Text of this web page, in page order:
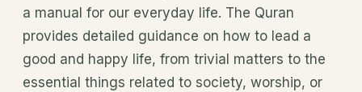
a manual for our everyday life. The Quran
provides detailed guidance on how to lead a
good and happy life, from trivial matters to the
essential things related to society, worship, or